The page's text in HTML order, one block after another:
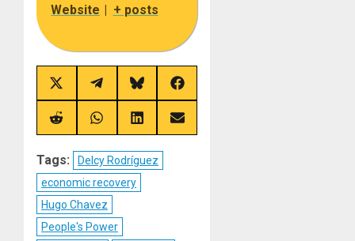
Website | + posts
Share
on
X
(Twitter)
Share
on
Telegram
Share
on
Bluesky
Share
on
Share
on
Share
on
Share
on
Share
on
Tags:
Delcy Rodríguez
economic recovery
Hugo Chavez
People's Power